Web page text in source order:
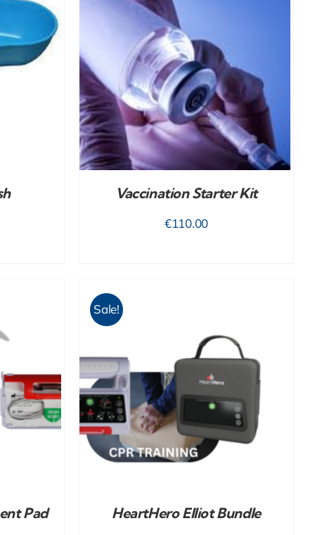
Vaccination Starter Kit
€110.00
Pad
Sale!
DETAILS
HeartHero Elliot Bundle